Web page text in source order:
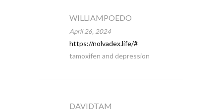
WILLIAMPOEDO
April 26, 2024
https://nolvadex.life/#
tamoxifen and depression
DAVIDTAM